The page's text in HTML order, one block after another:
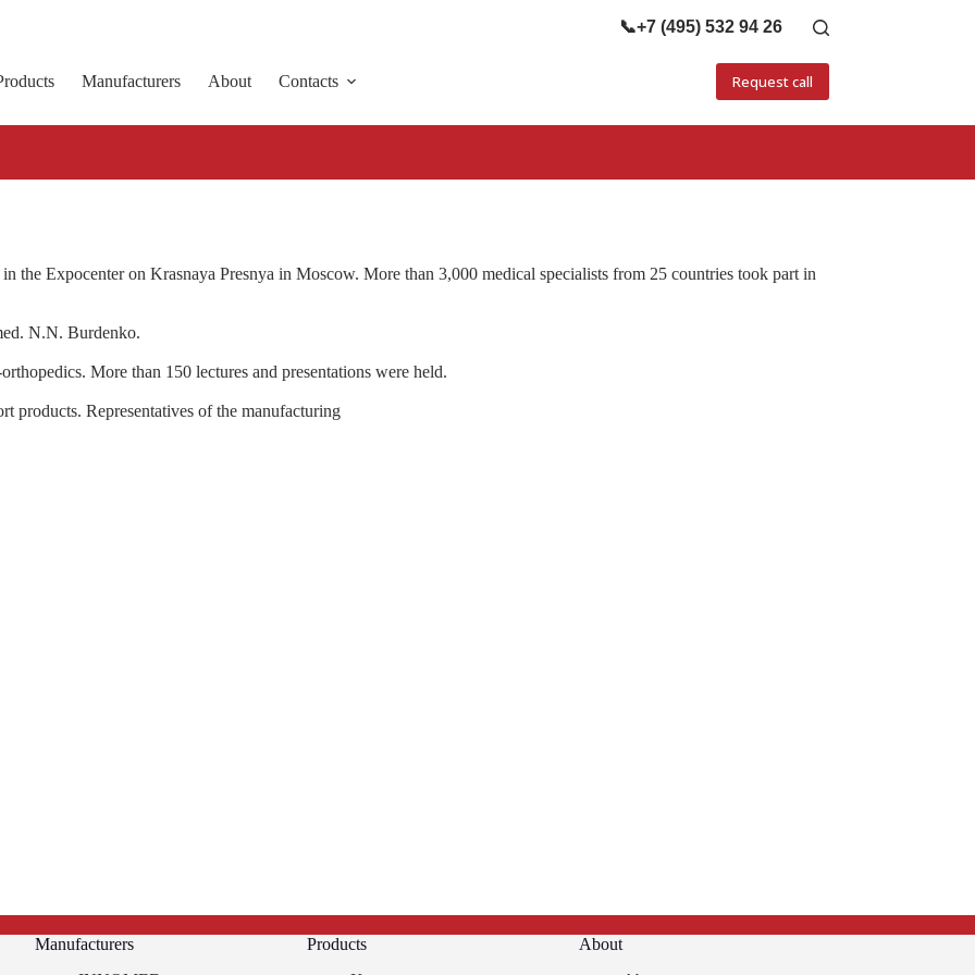
📞+7 (495) 532 94 26
Manufacturers About Contacts Request call
the Expocenter on Krasnaya Presnya in Moscow. More than 3,000 medical specialists from 25 countries took part in
N.N. Burdenko.
More than 150 lectures and presentations were held.
products. Representatives of the manufacturing
Manufacturers
Products
About